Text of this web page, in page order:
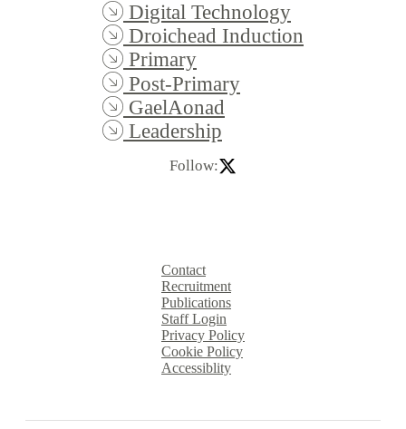
Digital Technology
Droichead Induction
Primary
Post-Primary
GaelAonad
Leadership
Follow:
Contact
Recruitment
Publications
Staff Login
Privacy Policy
Cookie Policy
Accessiblity